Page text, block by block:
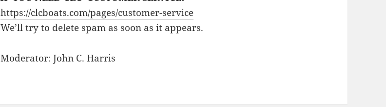
https://clcboats.com/pages/customer-service
We’ll try to delete spam as soon as it appears.
Moderator: John C. Harris